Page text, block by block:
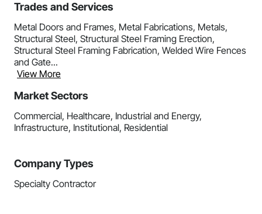
Trades and Services
Metal Doors and Frames, Metal Fabrications, Metals,
Structural Steel, Structural Steel Framing Erection,
Structural Steel Framing Fabrication, Welded Wire Fences
and Gate...
View More
Market Sectors
Commercial, Healthcare, Industrial and Energy,
Infrastructure, Institutional, Residential
Company Types
Specialty Contractor